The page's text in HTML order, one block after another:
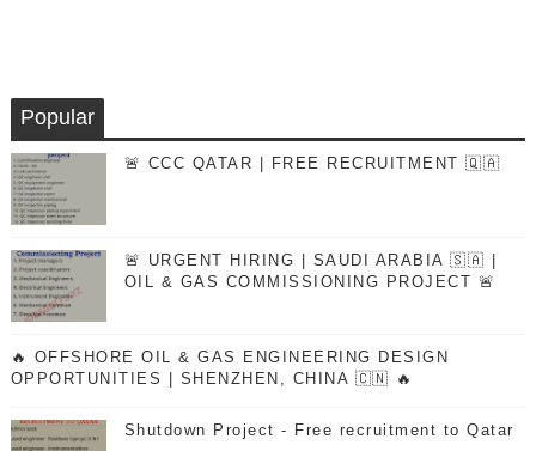
Popular
🚨 CCC QATAR | FREE RECRUITMENT 🇶🇦
🚨 URGENT HIRING | SAUDI ARABIA 🇸🇦 |
OIL & GAS COMMISSIONING PROJECT 🚨
🔥 OFFSHORE OIL & GAS ENGINEERING DESIGN
OPPORTUNITIES | SHENZHEN, CHINA 🇨🇳 🔥
Shutdown Project - Free recruitment to Qatar